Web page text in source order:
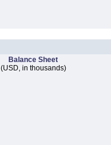
Balance Sheet
(USD, in thousands)